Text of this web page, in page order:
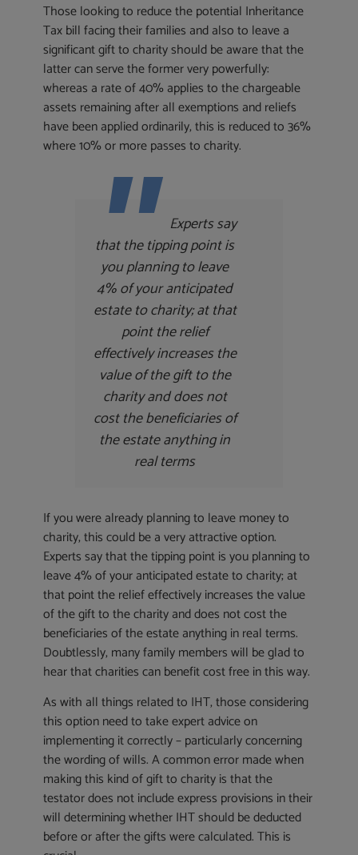
Those looking to reduce the potential Inheritance
Tax bill facing their families and also to leave a
significant gift to charity should be aware that the
latter can serve the former very powerfully:
whereas a rate of 40% applies to the chargeable
assets remaining after all exemptions and reliefs
have been applied ordinarily, this is reduced to 36%
where 10% or more passes to charity.
Experts say
that the tipping point is
you planning to leave
4% of your anticipated
estate to charity; at that
point the relief
effectively increases the
value of the gift to the
charity and does not
cost the beneficiaries of
the estate anything in
real terms
If you were already planning to leave money to
charity, this could be a very attractive option.
Experts say that the tipping point is you planning to
leave 4% of your anticipated estate to charity; at
that point the relief effectively increases the value
of the gift to the charity and does not cost the
beneficiaries of the estate anything in real terms.
Doubtlessly, many family members will be glad to
hear that charities can benefit cost free in this way.
As with all things related to IHT, those considering
this option need to take expert advice on
implementing it correctly – particularly concerning
the wording of wills. A common error made when
making this kind of gift to charity is that the
testator does not include express provisions in their
will determining whether IHT should be deducted
before or after the gifts were calculated. This is